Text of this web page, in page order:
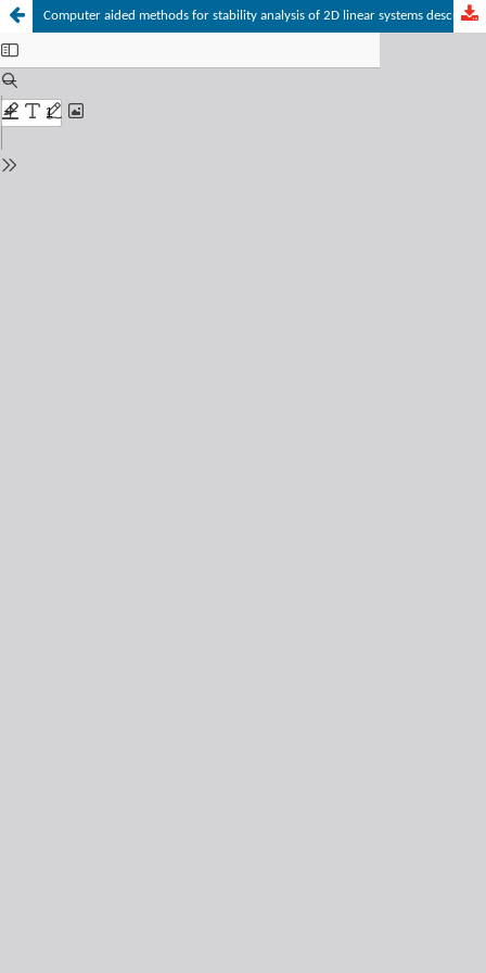
Computer aided methods for stability analysis of 2D linear systems described by the first Fornasini-Marchesini model